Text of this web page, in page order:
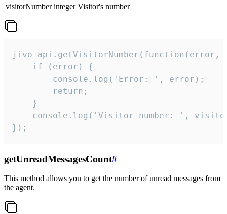
visitorNumber integer Visitor's number
jivo_api.getVisitorNumber(function(error,
    if (error) {
        console.log('Error: ', error);
        return;
    }
console.log('Visitor number: ',
});
getUnreadMessagesCount#
This method allows you to get the number of unread messages from
the agent.